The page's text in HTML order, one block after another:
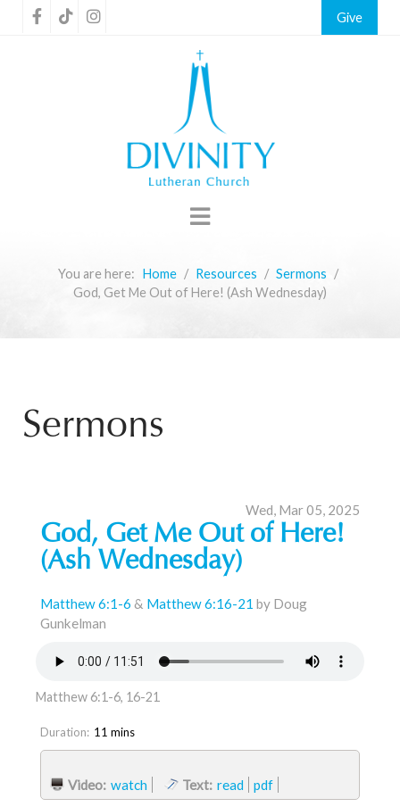
Give
You are here: Home Resources
Sermons
God, Get Me Out of Here! (Ash Wednesday)
Sermons
Wed, Mar 05, 2025
God, Get Me Out of Here!
(Ash Wednesday)
Matthew 6:1-6 & Matthew 6:16-21 by Doug
Gunkelman
Matthew 6:1-6, 16-21
Duration: 11 mins
Video: watch Text: read pdf